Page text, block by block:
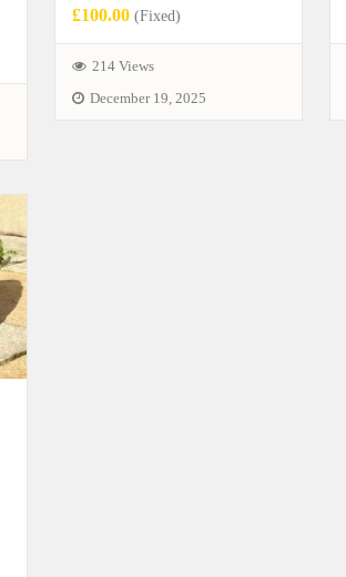
£100.00 (Fixed)
214 Views
December 19, 2025